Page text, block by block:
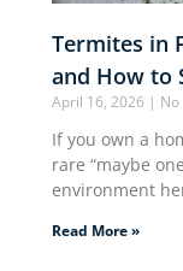
Termites in
and How to
April 16, 2026
If you own a
rare “maybe
environment
Read More »